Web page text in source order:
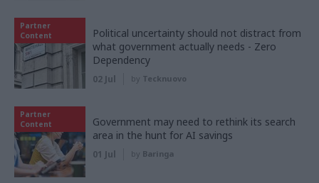
Partner
Content
Political uncertainty should not distract from
what government actually needs - Zero
Dependency
02 Jul by Tecknuovo
Partner
Content
Government may need to rethink its search
area in the hunt for AI savings
01 Jul by Baringa